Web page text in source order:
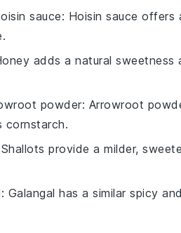
sauce: Hoisin sauce
adds a natural
powder: Arrowroot
cornstarch.
provide a milder,
: Galangal has a similar spicy